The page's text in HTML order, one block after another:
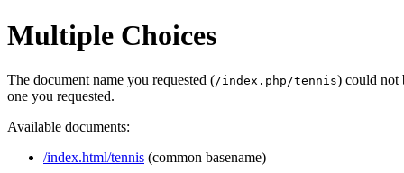
Multiple Choices
The document name you requested (/index.php/tennis) could not
one you requested.
Available documents:
/index.html/tennis (common basename)